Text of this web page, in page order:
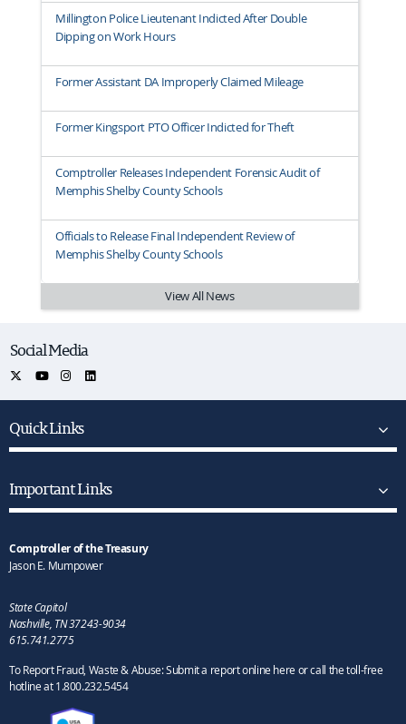
Millington Police Lieutenant Indicted After Double
Dipping on Work Hours
Former Assistant DA Improperly Claimed Mileage
Former Kingsport PTO Officer Indicted for Theft
Comptroller Releases Independent Forensic Audit of
Memphis Shelby County Schools
Officials to Release Final Independent Review of
Memphis Shelby County Schools
View All News
Social Media
Quick Links
Important Links
Comptroller of the Treasury
Jason E. Mumpower
State Capitol
Nashville, TN 37243-9034
615.741.2775
To Report Fraud, Waste & Abuse: Submit a report online here or call the toll-free
hotline at 1.800.232.5454